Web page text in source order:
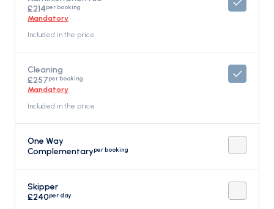
£214per booking
Mandatory
Included in the price
Cleaning
£257per booking
Mandatory
Included in the price
One Way
Complementaryper booking
Skipper
£240per day